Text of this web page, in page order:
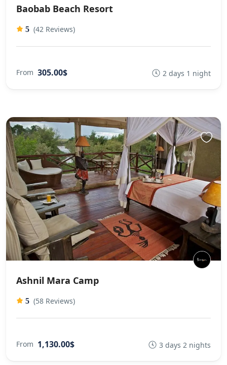
Baobab Beach Resort
5 (42 Reviews)
From 305.00$ 2 days 1 night
Ashnil Mara Camp
5 (58 Reviews)
From 1,130.00$ 3 days 2 nights